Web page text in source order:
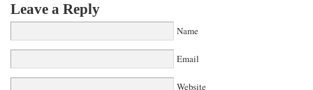
Leave a Reply
Name
Email
Website